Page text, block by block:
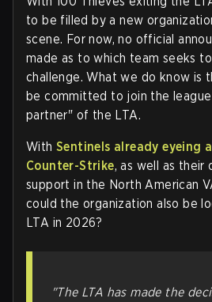
to be filled by a new
scene. For now, no official
made as to which team seeks
challenge. What we do know is
be committed to join the
partner" of the LTA.
With Sentinels already eyeing
Counter-Strike, as well as their
support in the North American
could the organization also be
LTA in 2026?
"The LTA has made the